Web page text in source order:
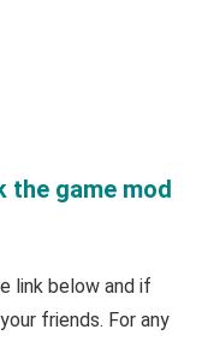
the game mod
link below and if
friends. For any